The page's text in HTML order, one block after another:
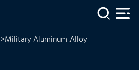
>Military Aluminum Alloy